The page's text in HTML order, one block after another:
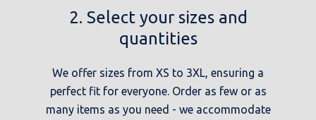
2. Select your sizes and
quantities
We offer sizes from XS to 3XL, ensuring a
perfect fit for everyone. Order as few or as
many items as you need - we accommodate